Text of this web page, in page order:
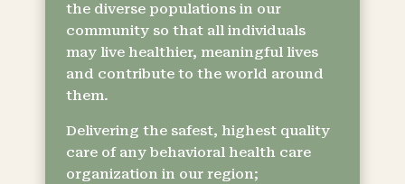
the diverse populations in our
community so that all individuals
may live healthier, meaningful lives
and contribute to the world around
them.
Delivering the safest, highest quality
care of any behavioral health care
organization in our region;